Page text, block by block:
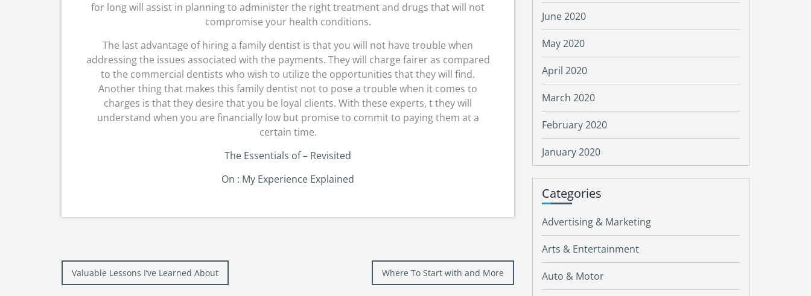
for long will assist in planning to administer the right treatment and drugs that will not
compromise your health conditions.
The last advantage of hiring a family dentist is that you will not have trouble when
addressing the issues associated with the payments. They will charge fairer as compared
to the commercial dentists who wish to utilize the opportunities that they will find.
Another thing that makes this family dentist not to pose a trouble when it comes to
charges is that they desire that you be loyal clients. With these experts, t they will
understand when you are financially low but promise to commit to paying them at a
certain time.
The Essentials of – Revisited
On : My Experience Explained
Post
Valuable Lessons I’ve Learned About Where To Start with and More
June 2020
May 2020
April 2020
March 2020
February 2020
January 2020
Categories
Advertising & Marketing
Arts & Entertainment
Auto & Motor